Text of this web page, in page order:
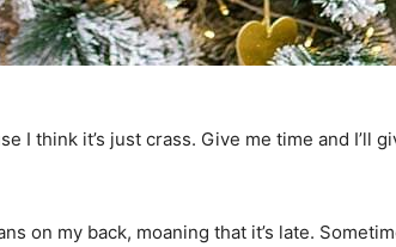
I think it’s just crass. Give me time and I’ll
on my back, moaning that it’s late.